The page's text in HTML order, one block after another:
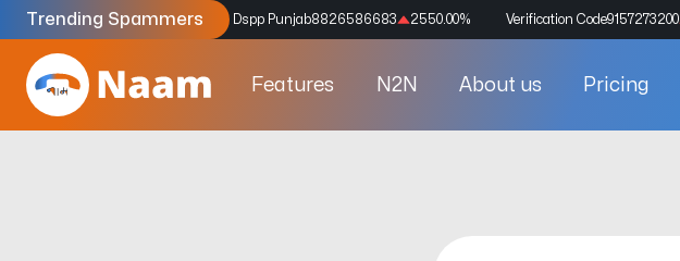
Trending Spammers
Codes9159039211 4333.33% Dspp Punjab8826586683 2550.00% Verification Code9157273200
Features N2N About us Pricing